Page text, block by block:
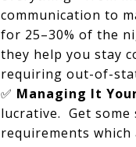
communication to
for 25–30% of the
they help you stay
requiring out-of-
✅ Managing It
lucrative. Get some
requirements